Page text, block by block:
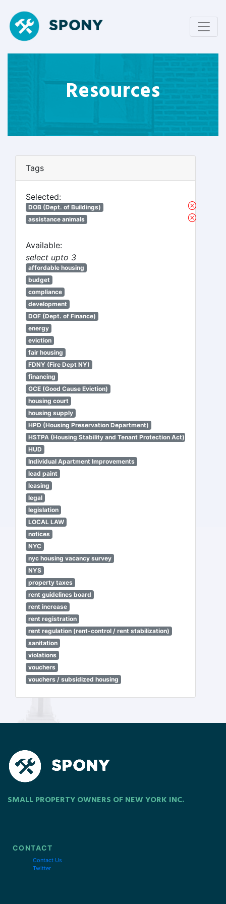
Resources
Tags
Selected:
DOB (Dept. of Buildings)
assistance animals
Available:
select upto 3
affordable housing
budget
compliance
development
DOF (Dept. of Finance)
energy
eviction
fair housing
FDNY (Fire Dept NY)
financing
GCE (Good Cause Eviction)
housing court
housing supply
HPD (Housing Preservation Department)
HSTPA (Housing Stability and Tenant Protection Act)
HUD
Individual Apartment Improvements
lead paint
leasing
legal
legislation
LOCAL LAW
notices
NYC
nyc housing vacancy survey
NYS
property taxes
rent guidelines board
rent increase
rent registration
rent regulation (rent-control / rent stabilization)
sanitation
violations
vouchers
vouchers / subsidized housing
SMALL PROPERTY OWNERS OF NEW YORK INC.
CONTACT
Contact Us
Twitter